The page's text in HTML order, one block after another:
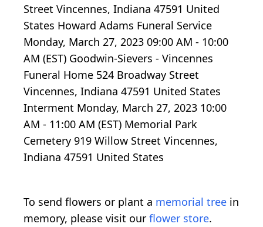
Street Vincennes, Indiana 47591 United
States Howard Adams Funeral Service
Monday, March 27, 2023 09:00 AM - 10:00
AM (EST) Goodwin-Sievers - Vincennes
Funeral Home 524 Broadway Street
Vincennes, Indiana 47591 United States
Interment Monday, March 27, 2023 10:00
AM - 11:00 AM (EST) Memorial Park
Cemetery 919 Willow Street Vincennes,
Indiana 47591 United States
To send flowers or plant a memorial tree in
memory, please visit our flower store.